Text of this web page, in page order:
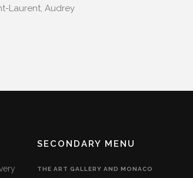
Laurent, Audrey
SECONDARY MENU
THE ART GALLERY AND MONACO